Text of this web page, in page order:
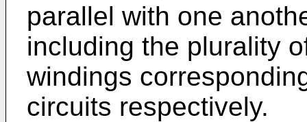
parallel with one
including the plurality
windings
circuits respectively.